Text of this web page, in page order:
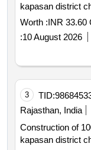
kapasan
Worth :INR 33.60
:10 August 2026
3 TID:
Rajasthan, India
Construction of
kapasan